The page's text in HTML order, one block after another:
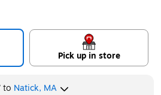
Pick up in store
to Natick, MA